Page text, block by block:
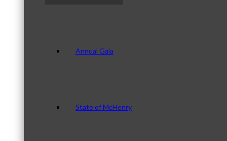
Annual Gala
State of McHenry